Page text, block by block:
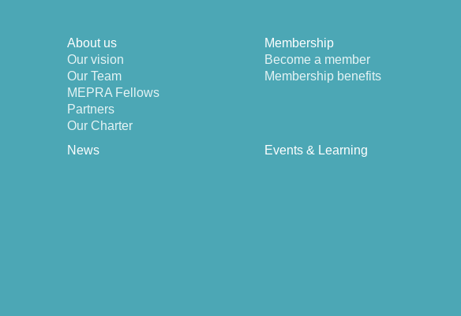
About us
Our vision
Our Team
MEPRA Fellows
Partners
Our Charter
Membership
Become a member
Membership benefits
News
Events & Learning